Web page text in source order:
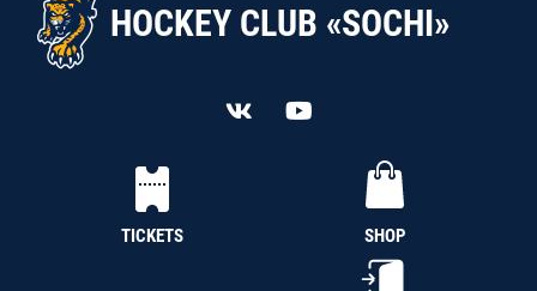
HOCKEY CLUB «SOCHI»
TICKETS SHOP